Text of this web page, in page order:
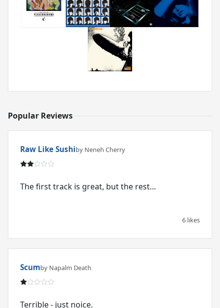
Popular Reviews
Raw Like Sushiby Neneh Cherry
The first track is great, but the rest…
6 likes
Scumby Napalm Death
Terrible - just noice.